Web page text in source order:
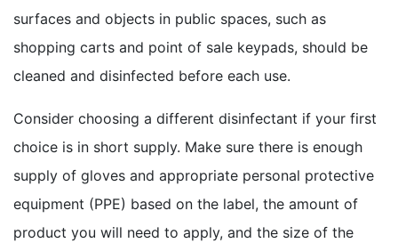
surfaces and objects in public spaces, such as
shopping carts and point of sale keypads, should be
cleaned and disinfected before each use.
Consider choosing a different disinfectant if your first
choice is in short supply. Make sure there is enough
supply of gloves and appropriate personal protective
equipment (PPE) based on the label, the amount of
product you will need to apply, and the size of the